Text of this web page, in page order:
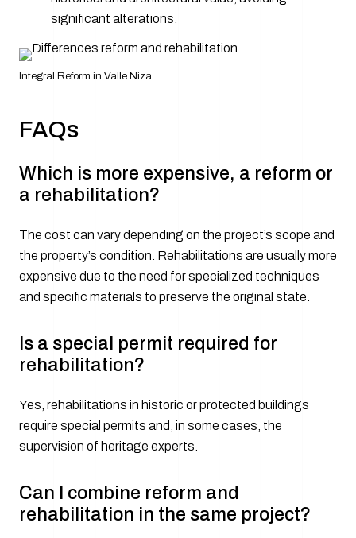
significant alterations.
Integral Reform in Valle Niza
FAQs
Which is more expensive, a reform or
a rehabilitation?
The cost can vary depending on the project’s scope and
the property’s condition. Rehabilitations are usually more
expensive due to the need for specialized techniques
and specific materials to preserve the original state.
Is a special permit required for
rehabilitation?
Yes, rehabilitations in historic or protected buildings
require special permits and, in some cases, the
supervision of heritage experts.
Can I combine reform and
rehabilitation in the same project?